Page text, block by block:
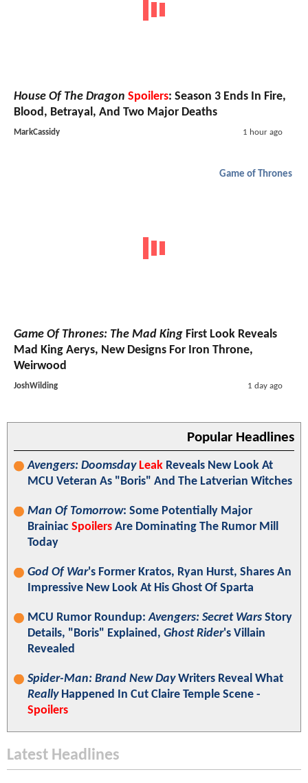
House Of The Dragon Spoilers: Season 3 Ends In Fire,
Blood, Betrayal, And Two Major Deaths
MarkCassidy 1 hour ago
Game of Thrones
Game Of Thrones: The Mad King First Look Reveals
Mad King Aerys, New Designs For Iron Throne,
Weirwood
JoshWilding 1 day ago
Popular Headlines
Avengers: Doomsday Leak Reveals New Look At
MCU Veteran As "Boris" And The Latverian Witches
Man Of Tomorrow: Some Potentially Major
Brainiac Spoilers Are Dominating The Rumor Mill
Today
God Of War's Former Kratos, Ryan Hurst, Shares An
Impressive New Look At His Ghost Of Sparta
MCU Rumor Roundup:Avengers: Secret Wars Story
Details, "Boris" Explained, Ghost Rider's Villain
Revealed
Spider-Man: Brand New DayWriters Reveal What
ReallyHappened In Cut Claire Temple Scene -
Spoilers
Latest Headlines